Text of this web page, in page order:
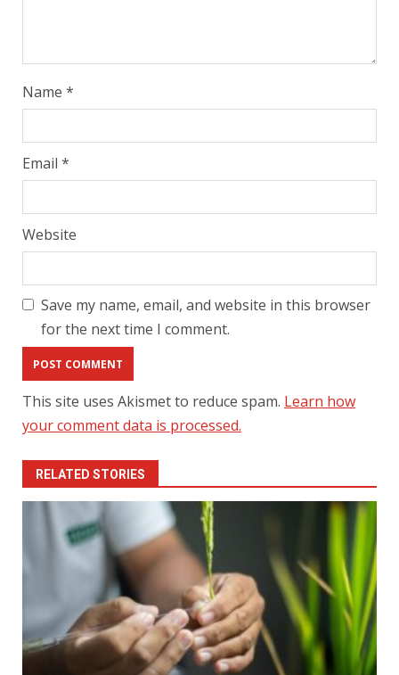
Name *
Email *
Website
Save my name, email, and website in this browser
for the next time I comment.
This site uses Akismet to reduce spam. Learn how
your comment data is processed.
RELATED STORIES